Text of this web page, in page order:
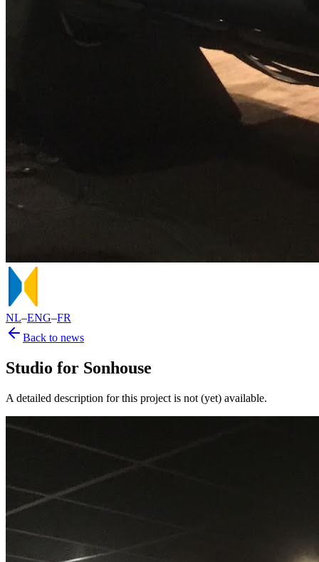
NL–ENG–FR
Back to news
Studio for Sonhouse
A detailed description for this project is not (yet) available.